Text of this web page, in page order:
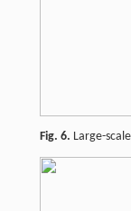
Fig. 6. Large-